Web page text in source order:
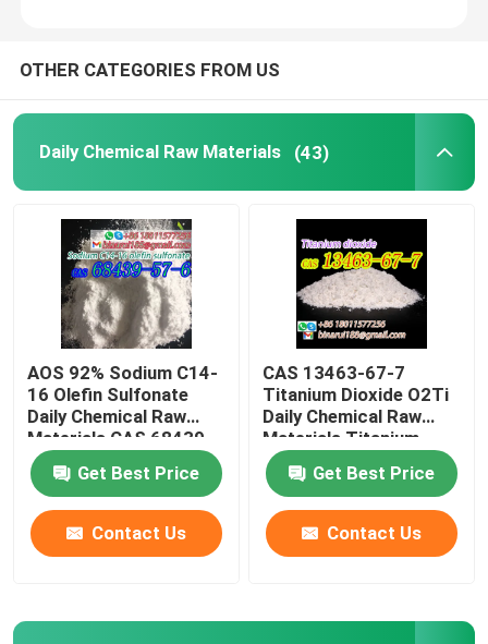
OTHER CATEGORIES FROM US
Daily Chemical Raw Materials (43)
AOS 92% Sodium C14-
16 Olefin Sulfonate
Daily Chemical Raw
Materials CAS 68439-
57-6
Get Best Price
Contact Us
CAS 13463-67-7
Titanium Dioxide O2Ti
Daily Chemical Raw
Materials Titanium
Oxide White Powder
Get Best Price
Contact Us